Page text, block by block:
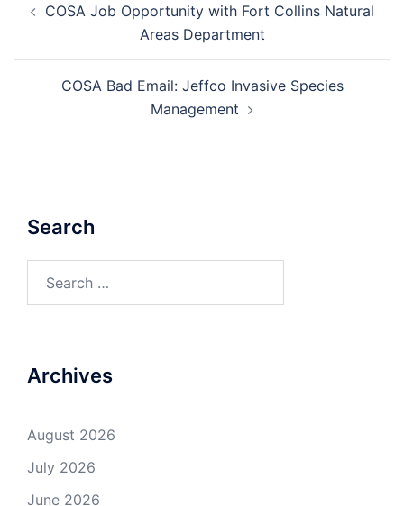
navigation
COSA Job Opportunity with Fort Collins Natural
Areas Department
COSA Bad Email: Jeffco Invasive Species
Management
Search
for:
Archives
August 2026
July 2026
June 2026